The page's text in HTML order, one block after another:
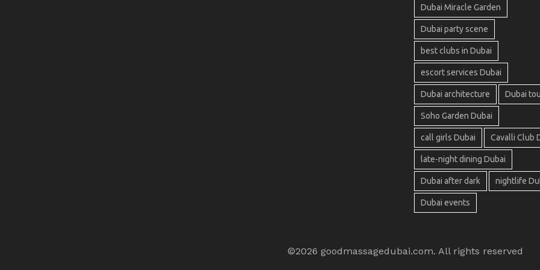
Dubai Miracle Garden
Dubai party scene
best clubs in Dubai
escort services Dubai
Dubai architecture Dubai
Soho Garden Dubai
call girls Dubai Cavalli Club
late-night dining Dubai
Dubai after dark nightlife
Dubai events
©2026 goodmassagedubai.com. All rights reserved